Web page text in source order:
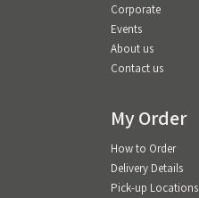
Corporate
Events
About us
Contact us
My Order
How to Order
Delivery Details
Pick-up Locations